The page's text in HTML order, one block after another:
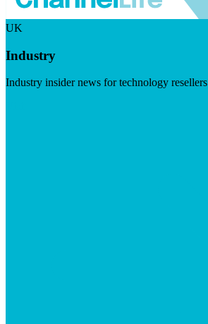
UK
Industry
Industry insider news for technology resellers